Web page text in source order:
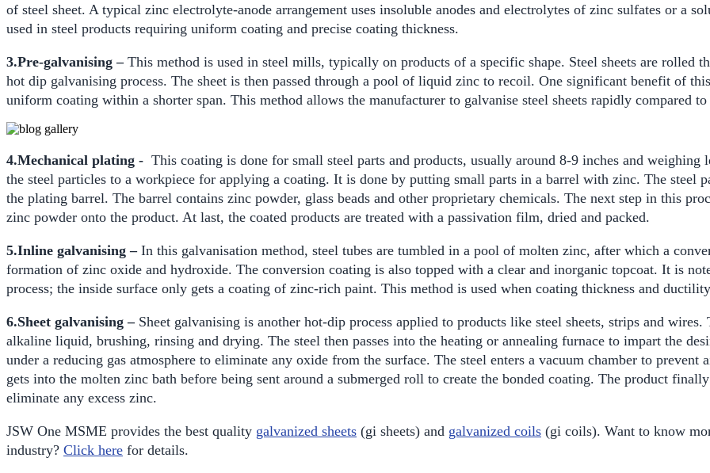
of steel sheet. A typical zinc electrolyte-anode arrangement uses insoluble anodes and electrolytes of zinc sulfates or a
used in steel products requiring uniform coating and precise coating thickness.
3.Pre-galvanising – This method is used in steel mills, typically on products of a specific shape. Steel sheets are rolled
hot dip galvanising process. The sheet is then passed through a pool of liquid zinc to recoil. One significant benefit of
uniform coating within a shorter span. This method allows the manufacturer to galvanise steel sheets rapidly compared
4.Mechanical plating - This coating is done for small steel parts and products, usually around 8-9 inches and weighing
the steel particles to a workpiece for applying a coating. It is done by putting small parts in a barrel with zinc. The steel
the plating barrel. The barrel contains zinc powder, glass beads and other proprietary chemicals. The next step in this
zinc powder onto the product. At last, the coated products are treated with a passivation film, dried and packed.
5.Inline galvanising – In this galvanisation method, steel tubes are tumbled in a pool of molten zinc, after which a
formation of zinc oxide and hydroxide. The conversion coating is also topped with a clear and inorganic topcoat. It is
process; the inside surface only gets a coating of zinc-rich paint. This method is used when coating thickness and
6.Sheet galvanising – Sheet galvanising is another hot-dip process applied to products like steel sheets, strips and
alkaline liquid, brushing, rinsing and drying. The steel then passes into the heating or annealing furnace to impart the
under a reducing gas atmosphere to eliminate any oxide from the surface. The steel enters a vacuum chamber to
gets into the molten zinc bath before being sent around a submerged roll to create the bonded coating. The product
eliminate any excess zinc.
JSW One MSME provides the best quality galvanized sheets (gi sheets) and galvanized coils (gi coils). Want to know
industry? Click here for details.